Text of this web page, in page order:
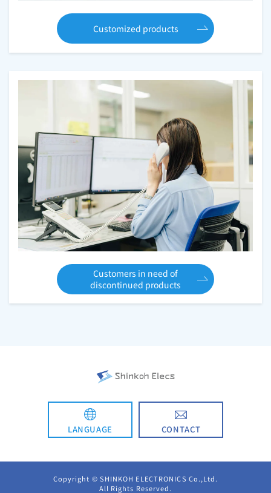
Customized products
Customers in need of
discontinued products
LANGUAGE CONTACT
Copyright © SHINKOH ELECTRONICS Co.,Ltd.
All Rights Reserved.